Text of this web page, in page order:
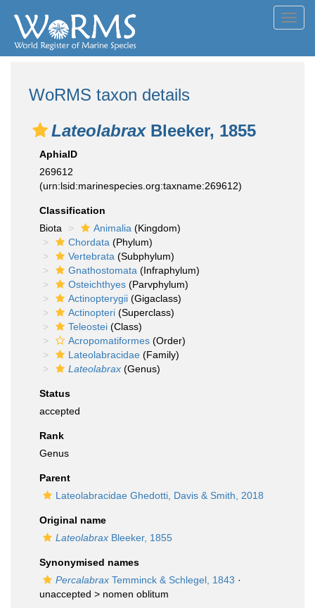
WoRMS taxon details
LateolabraxBleeker, 1855
AphiaID
269612
(urn:lsid:marinespecies.org:taxname:269612)
Classification
Biota
Animalia (Kingdom)
Chordata (Phylum)
Vertebrata (Subphylum)
Gnathostomata (Infraphylum)
Osteichthyes (Parvphylum)
Actinopterygii (Gigaclass)
Actinopteri (Superclass)
Teleostei (Class)
Acropomatiformes (Order)
Lateolabracidae (Family)
Lateolabrax (Genus)
Status
accepted
Rank
Genus
Parent
Lateolabracidae Ghedotti, Davis & Smith, 2018
Original name
Lateolabrax Bleeker, 1855
Synonymised names
Percalabrax Temminck & Schlegel, 1843 ·
unaccepted > nomen oblitum